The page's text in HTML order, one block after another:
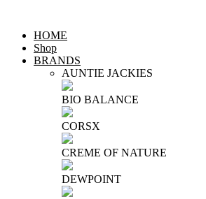
HOME
Shop
BRANDS
AUNTIE JACKIES
BIO BALANCE
CORSX
CREME OF NATURE
DEWPOINT